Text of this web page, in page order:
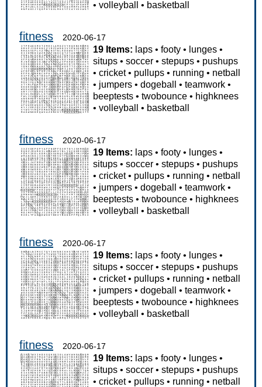
•volleyball • basketball
fitness 2020-06-17
19 Items: laps •footy • lunges •
situps •soccer •stepups • pushups
•cricket• pullups • running • netball
• jumpers •dogeball •teamwork •
beeptests •twobounce • highknees
•volleyball • basketball
fitness 2020-06-17
19 Items: laps •footy • lunges •
situps •soccer •stepups • pushups
•cricket• pullups • running • netball
• jumpers •dogeball •teamwork •
beeptests •twobounce • highknees
•volleyball • basketball
fitness 2020-06-17
19 Items: laps •footy • lunges •
situps •soccer •stepups • pushups
•cricket• pullups • running • netball
• jumpers •dogeball •teamwork •
beeptests •twobounce • highknees
•volleyball • basketball
fitness 2020-06-17
19 Items: laps •footy • lunges •
situps •soccer •stepups • pushups
•cricket• pullups • running • netball